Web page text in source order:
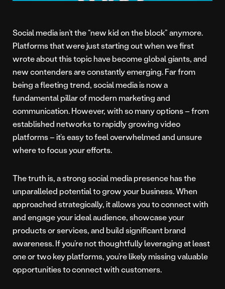
Social media isn’t the “new kid on the block” anymore.
Platforms that were just starting out when we first
wrote about this topic have become global giants, and
new contenders are constantly emerging. Far from
being a fleeting trend, social media is now a
fundamental pillar of modern marketing and
communication. However, with so many options – from
established networks to rapidly growing video
platforms – it’s easy to feel overwhelmed and unsure
where to focus your efforts.
The truth is, a strong social media presence has the
unparalleled potential to grow your business. When
approached strategically, it allows you to connect with
and engage your ideal audience, showcase your
products or services, and build significant brand
awareness. If you’re not thoughtfully leveraging at least
one or two key platforms, you’re likely missing valuable
opportunities to connect with customers.